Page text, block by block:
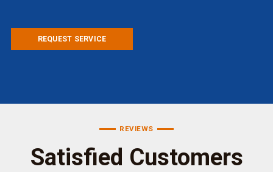
REQUEST SERVICE
REVIEWS
Satisfied Customers